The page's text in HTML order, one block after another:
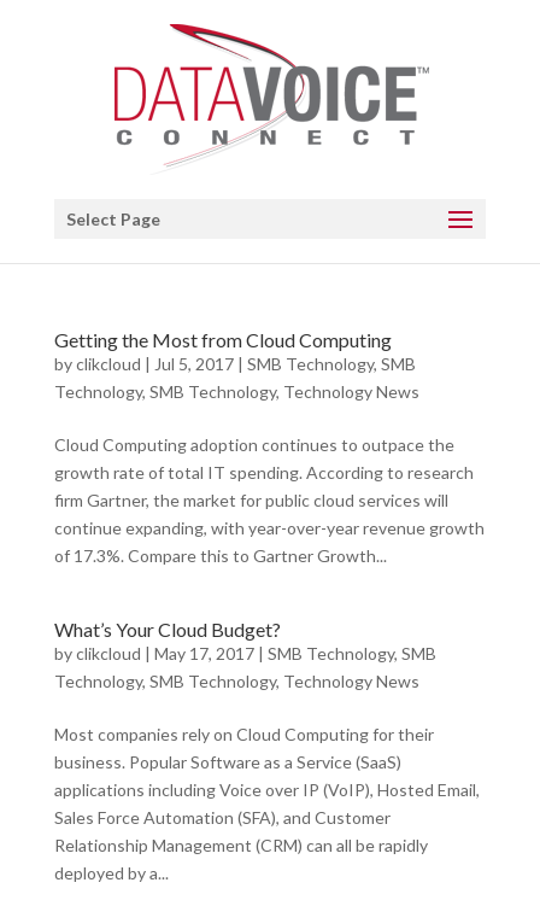
Open toolbar
Select Page
Getting the Most from Cloud Computing
byclikcloud | Jul 5, 2017| SMB Technology, SMB
Technology, SMB Technology, Technology News
Cloud Computing adoption continues to outpace the
growth rate of total IT spending. According to research
firm Gartner, the market for public cloud services will
continue expanding, with year-over-year revenue growth
of 17.3%. Compare this to Gartner Growth...
What’s Your Cloud Budget?
byclikcloud | May 17, 2017| SMB Technology, SMB
Technology, SMB Technology, Technology News
Most companies rely on Cloud Computing for their
business. Popular Software as a Service (SaaS)
applications including Voice over IP (VoIP), Hosted Email,
Sales Force Automation (SFA), and Customer
Relationship Management (CRM) can all be rapidly
deployed by a...